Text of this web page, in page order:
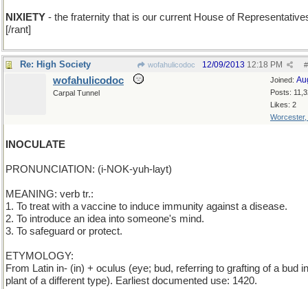
NIXIETY - the fraternity that is our current House of
[/rant]
Re: High Society wofahulicodoc #
12/09/2013 12:18 PM
Joined:
Posts:
Likes: 2
Worcester,
wofahulicodoc
Carpal Tunnel
INOCULATE
PRONUNCIATION: (i-NOK-yuh-layt)
MEANING: verb tr.:
1. To treat with a vaccine to induce immunity against a disease.
2. To introduce an idea into someone's mind.
3. To safeguard or protect.
ETYMOLOGY:
From Latin in- (in) + oculus (eye; bud, referring to grafting of a bud
plant of a different type). Earliest documented use: 1420.